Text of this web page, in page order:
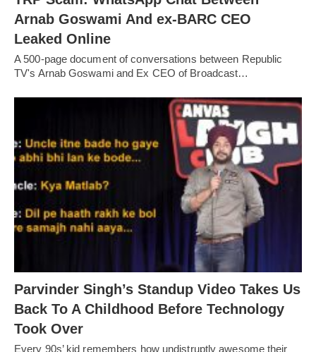
Arnab Goswami And ex-BARC CEO
Leaked Online
A 500-page document of conversations between Republic
TV's Arnab Goswami and Ex CEO of Broadcast…
Parvinder Singh’s Standup Video Takes Us
Back To A Childhood Before Technology
Took Over
Every 90s’ kid remembers how undistruptly awesome their